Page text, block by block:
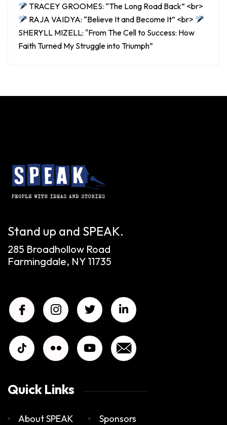
TRACEY GROOMES: “The Long Road Back” <br>
RAJA VAIDYA: “Believe It and Become It” <br>
SHERYLL MIZELL: "From The Cell to Success: How
Faith Turned My Struggle into Triumph”
Stand up and SPEAK.
285 Broadhollow Road
Farmingdale, NY 11735
Quick Links
About SPEAK
Sponsors